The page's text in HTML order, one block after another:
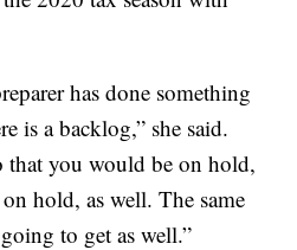
has done something
is a backlog,” she said.
that you would be on hold,
hold, as well. The same
to get as well.”